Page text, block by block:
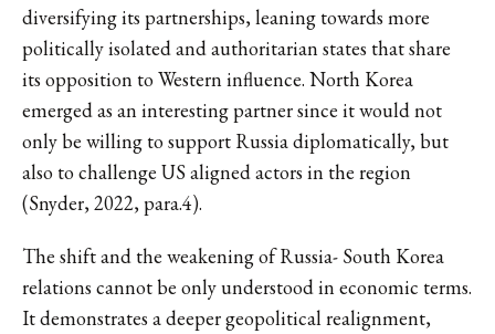
diversifying its partnerships, leaning towards more
politically isolated and authoritarian states that share
its opposition to Western influence. North Korea
emerged as an interesting partner since it would not
only be willing to support Russia diplomatically, but
also to challenge US aligned actors in the region
(Snyder, 2022, para.4).
The shift and the weakening of Russia- South Korea
relations cannot be only understood in economic terms.
It demonstrates a deeper geopolitical realignment,